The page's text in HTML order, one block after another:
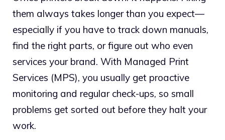
them always takes longer than you expect—
especially if you have to track down manuals,
find the right parts, or figure out who even
services your brand. With Managed Print
Services (MPS), you usually get proactive
monitoring and regular check-ups, so small
problems get sorted out before they halt your
work.